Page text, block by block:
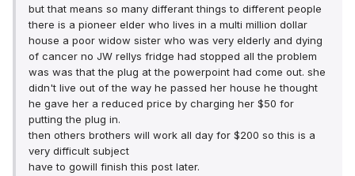
but that means so many differant things to different people
there is a pioneer elder who lives in a multi million dollar
house a poor widow sister who was very elderly and dying
of cancer no JW rellys fridge had stopped all the problem
was was that the plug at the powerpoint had come out. she
didn't live out of the way he passed her house he thought
he gave her a reduced price by charging her $50 for
putting the plug in.
then others brothers will work all day for $200 so this is a
very difficult subject
have to gowill finish this post later.